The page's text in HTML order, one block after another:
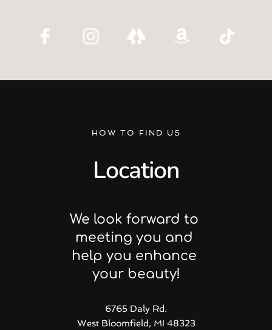
HOW TO FIND US
Location
We look forward to
meeting you and
help you enhance
your beauty!
6765 Daly Rd.
West Bloomfield, MI 48323